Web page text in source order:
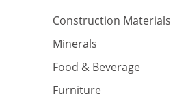
Construction Materials
Minerals
Food & Beverage
Furniture